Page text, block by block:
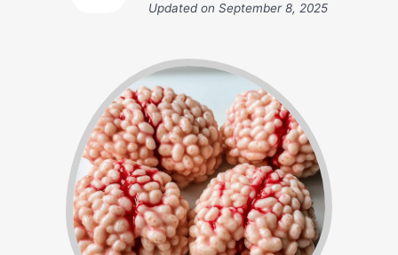
Updated on September 8, 2025